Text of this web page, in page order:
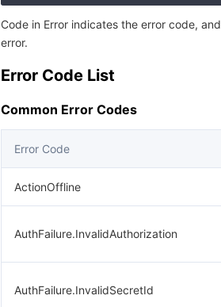
Code in Error indicates the error code,
error.
Error Code List
Common Error Codes
Error Code
ActionOffline
AuthFailure.InvalidAuthorization
AuthFailure.InvalidSecretId